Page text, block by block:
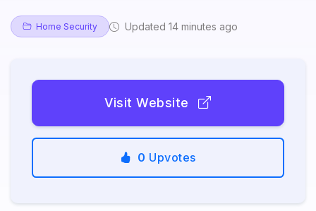
Home Security Updated 14 minutes ago
Visit Website
0 Upvotes